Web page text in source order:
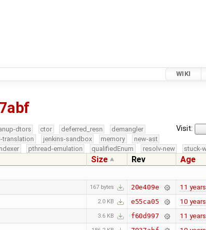
WIKI
Visit:
dtors ctor deferred_resn
demangler
translation jenkins-sandbox memory
new-ast
pthread-emulation qualifiedEnum resolv-new stuck-
Size Rev Age
167 bytes 20e409e 11 years
2.0 KB e55ca05 10 years
3.6 KB f60d997 11 years